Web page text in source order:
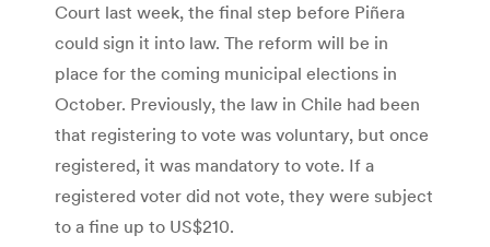
Court last week, the final step before Piñera
could sign it into law. The reform will be in
place for the coming municipal elections in
October. Previously, the law in Chile had been
that registering to vote was voluntary, but once
registered, it was mandatory to vote. If a
registered voter did not vote, they were subject
to a fine up to US$210.